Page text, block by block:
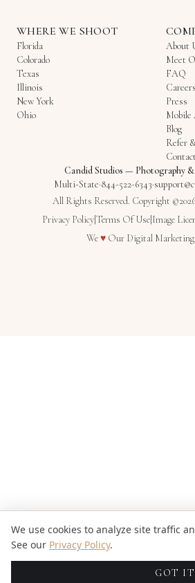
WHERE WE SHOOT
Florida
Colorado
Texas
Illinois
New York
Ohio
About
Meet
FAQ
Careers
Press
Mobile
Blog
Refer
Contact
Candid Studios — Photography
Multi-State·844-522-6343·
All Rights Reserved. Copyright
Privacy PolicyTerms Of Use Image
We♥Love
Our Digital Marketing
We use cookies to analyze site traffic
See our Privacy Policy.
GOT IT